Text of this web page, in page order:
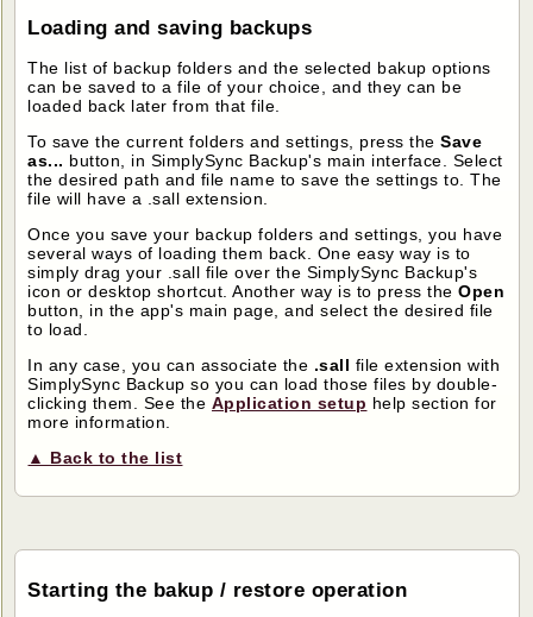
Loading and saving backups
The list of backup folders and the selected bakup options
can be saved to a file of your choice, and they can be
loaded back later from that file.
To save the current folders and settings, press theSave
as... button, in SimplySync Backup's main interface. Select
the desired path and file name to save the settings to. The
file will have a .sall extension.
Once you save your backup folders and settings, you have
several ways of loading them back. One easy way is to
simply drag your .sall file over the SimplySync Backup's
icon or desktop shortcut. Another way is to press theOpen
button, in the app's main page, and select the desired file
to load.
In any case, you can associate the .sall file extension with
SimplySync Backup so you can load those files by double-
clicking them. See the Application setup help section for
more information.
▲ Back to the list
Starting the bakup / restore operation